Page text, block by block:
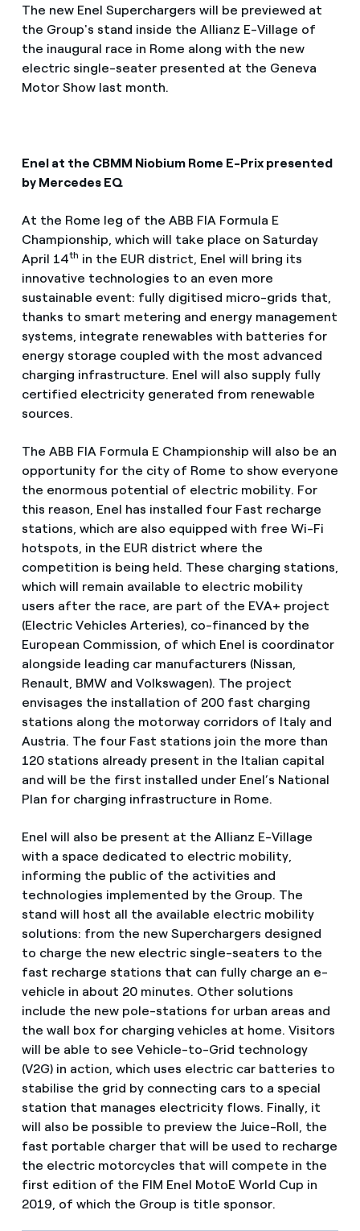
The new Enel Superchargers will be previewed at
the Group's stand inside the Allianz E-Village of
the inaugural race in Rome along with the new
electric single-seater presented at the Geneva
Motor Show last month.
Enel at the CBMM Niobium Rome E-Prix presented
by Mercedes EQ
At the Rome leg of the ABB FIA Formula E
Championship, which will take place on Saturday
April 14th in the EUR district, Enel will bring its
innovative technologies to an even more
sustainable event: fully digitised micro-grids that,
thanks to smart metering and energy management
systems, integrate renewables with batteries for
energy storage coupled with the most advanced
charging infrastructure. Enel will also supply fully
certified electricity generated from renewable
sources.
The ABB FIA Formula E Championship will also be an
opportunity for the city of Rome to show everyone
the enormous potential of electric mobility. For
this reason, Enel has installed four Fast recharge
stations, which are also equipped with free Wi-Fi
hotspots, in the EUR district where the
competition is being held. These charging stations,
which will remain available to electric mobility
users after the race, are part of the EVA+ project
(Electric Vehicles Arteries), co-financed by the
European Commission, of which Enel is coordinator
alongside leading car manufacturers (Nissan,
Renault, BMW and Volkswagen). The project
envisages the installation of 200 fast charging
stations along the motorway corridors of Italy and
Austria. The four Fast stations join the more than
120 stations already present in the Italian capital
and will be the first installed under Enel’s National
Plan for charging infrastructure in Rome.
Enel will also be present at the Allianz E-Village
with a space dedicated to electric mobility,
informing the public of the activities and
technologies implemented by the Group. The
stand will host all the available electric mobility
solutions: from the new Superchargers designed
to charge the new electric single-seaters to the
fast recharge stations that can fully charge an e-
vehicle in about 20 minutes. Other solutions
include the new pole-stations for urban areas and
the wall box for charging vehicles at home. Visitors
will be able to see Vehicle-to-Grid technology
(V2G) in action, which uses electric car batteries to
stabilise the grid by connecting cars to a special
station that manages electricity flows. Finally, it
will also be possible to preview the Juice-Roll, the
fast portable charger that will be used to recharge
the electric motorcycles that will compete in the
first edition of the FIM Enel MotoE World Cup in
2019, of which the Group is title sponsor.